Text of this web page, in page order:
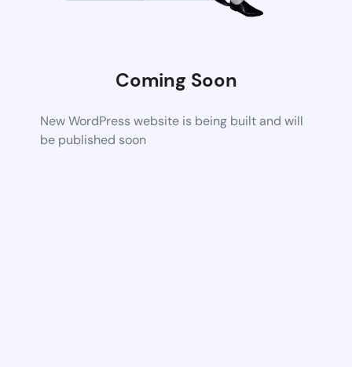
Coming Soon
New WordPress website is being built and will
be published soon